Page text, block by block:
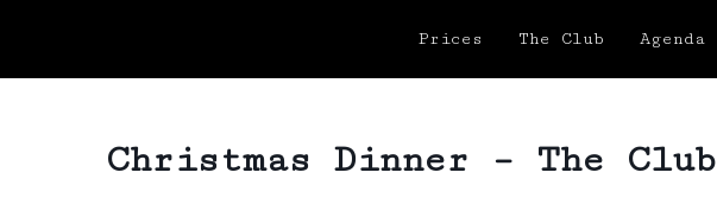
Prices The Club Agenda
Christmas Dinner – The Club